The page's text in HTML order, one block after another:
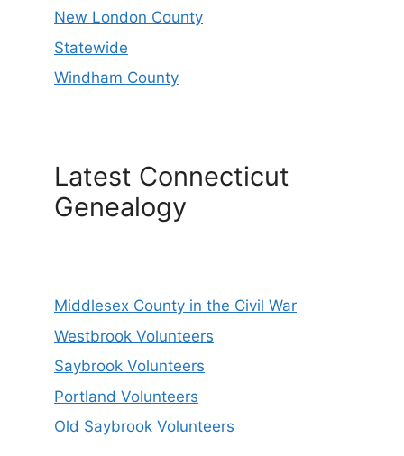
New London County
Statewide
Windham County
Latest Connecticut
Genealogy
Middlesex County in the Civil War
Westbrook Volunteers
Saybrook Volunteers
Portland Volunteers
Old Saybrook Volunteers